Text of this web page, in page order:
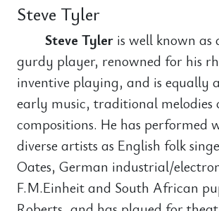
Steve Tyler
Steve Tyler is well known as
gurdy player, renowned for his
inventive playing, and is equally
early music, traditional melodies
compositions. He has performed
diverse artists as English folk
Oates, German industrial/
F.M.Einheit and South African